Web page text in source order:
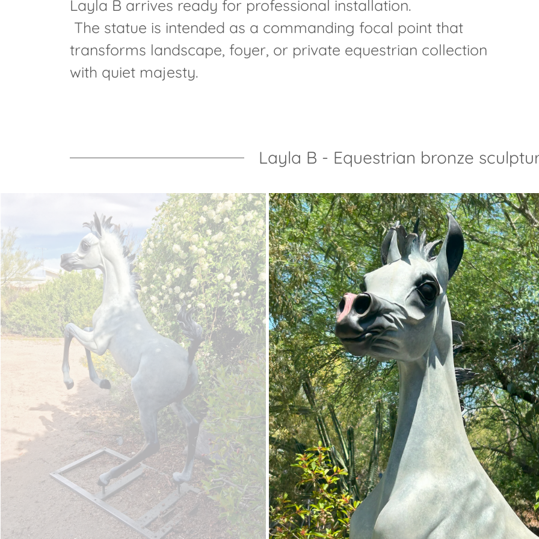
Layla B arrives ready for professional installation.
The statue is intended as a commanding focal point that
transforms landscape, foyer, or private equestrian collection
with quiet majesty.
Layla B - Equestrian bronze